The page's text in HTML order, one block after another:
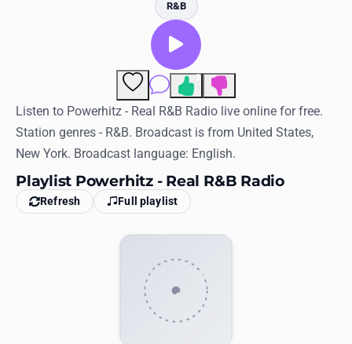
Log in
English
RadioSpinner
United States
R&B
Comments
2
Listen to Powerhitz - Real R&B Radio live online for free.
Station genres - R&B. Broadcast is from United States,
New York. Broadcast language: English.
Playlist Powerhitz - Real R&B Radio
Refresh Full playlist